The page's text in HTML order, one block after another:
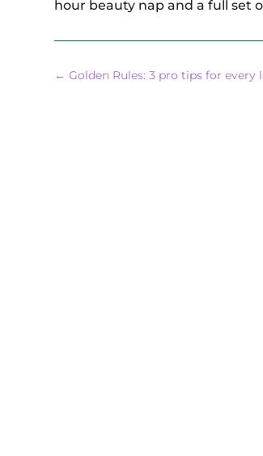
hour beauty nap and a full set
←Golden Rules: 3 pro tips for every